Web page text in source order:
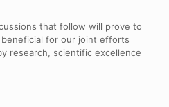
that follow will prove to
for our joint efforts
research, scientific excellence